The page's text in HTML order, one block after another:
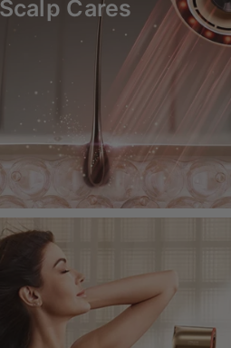
Scalp Cares